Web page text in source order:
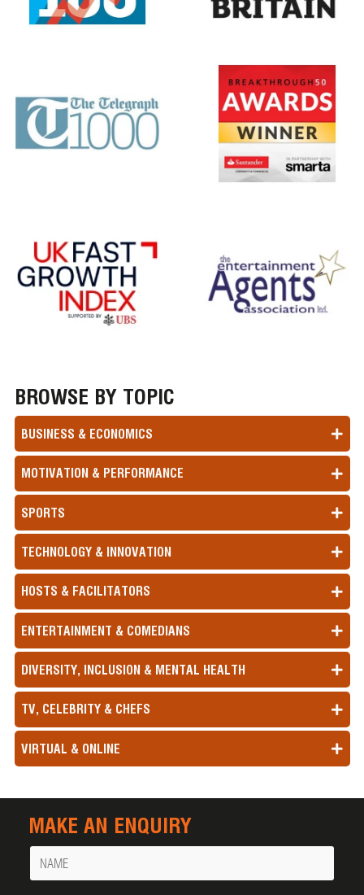
BROWSE BY TOPIC
BUSINESS & ECONOMICS
MOTIVATION & PERFORMANCE
SPORTS
TECHNOLOGY & INNOVATION
HOSTS & FACILITATORS
ENTERTAINMENT & COMEDIANS
DIVERSITY, INCLUSION & MENTAL HEALTH
TV, CELEBRITY & CHEFS
VIRTUAL & ONLINE
MAKE AN ENQUIRY
Name